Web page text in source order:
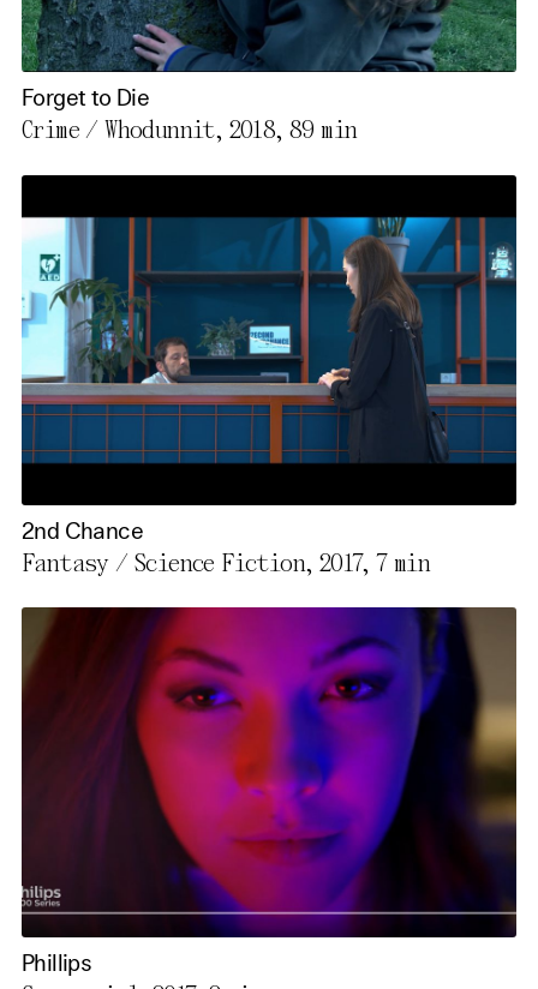
Forget to Die
Crime / Whodunnit, 2018, 89 min
2nd Chance
Fantasy / Science Fiction, 2017,7 min
Phillips